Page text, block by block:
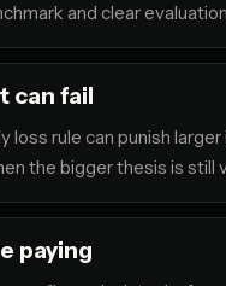
and clear
can fail
loss rule can punish
the bigger thesis is still
paying